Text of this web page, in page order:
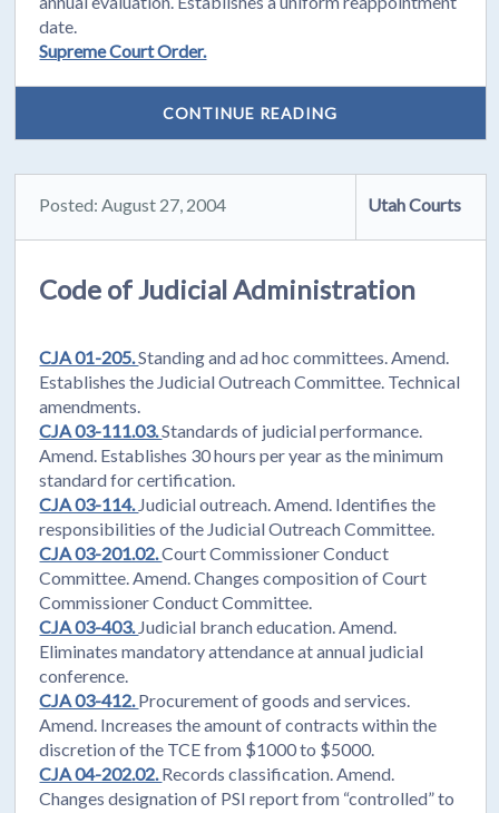
date.
Supreme Court Order.
CONTINUE READING
Posted: August 27, 2004 Utah Courts
Code of Judicial Administration
CJA 01-205.Standing and ad hoc committees. Amend.
Establishes the Judicial Outreach Committee. Technical
amendments.
CJA 03-111.03.Standards of judicial performance.
Amend. Establishes 30 hours per year as the minimum
standard for certification.
CJA 03-114. Judicial outreach. Amend. Identifies the
responsibilities of the Judicial Outreach Committee.
CJA 03-201.02.Court Commissioner Conduct
Committee. Amend. Changes composition of Court
Commissioner Conduct Committee.
CJA 03-403. Judicial branch education. Amend.
Eliminates mandatory attendance at annual judicial
conference.
CJA 03-412.Procurement of goods and services.
Amend. Increases the amount of contracts within the
discretion of the TCE from $1000 to $5000.
CJA 04-202.02.Records classification. Amend.
Changes designation of PSI report from “controlled” to